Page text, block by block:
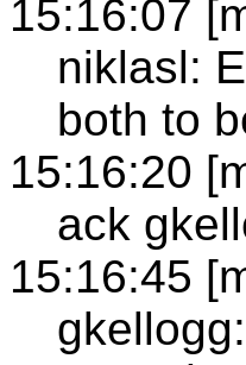
15:16:07
niklasl:
both to
15:16:20
ack
15:16:45